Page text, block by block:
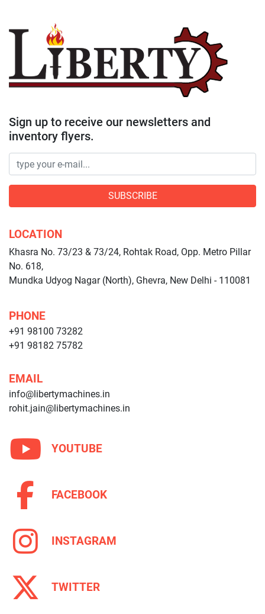
Sign up to receive our newsletters and
inventory flyers.
SUBSCRIBE
LOCATION
Khasra No. 73/23 & 73/24, Rohtak Road, Opp. Metro Pillar
No. 618,
Mundka Udyog Nagar (North), Ghevra, New Delhi - 110081
PHONE
+91 98100 73282
+91 98182 75782
EMAIL
info@libertymachines.in
rohit.jain@libertymachines.in
YOUTUBE
FACEBOOK
INSTAGRAM
TWITTER